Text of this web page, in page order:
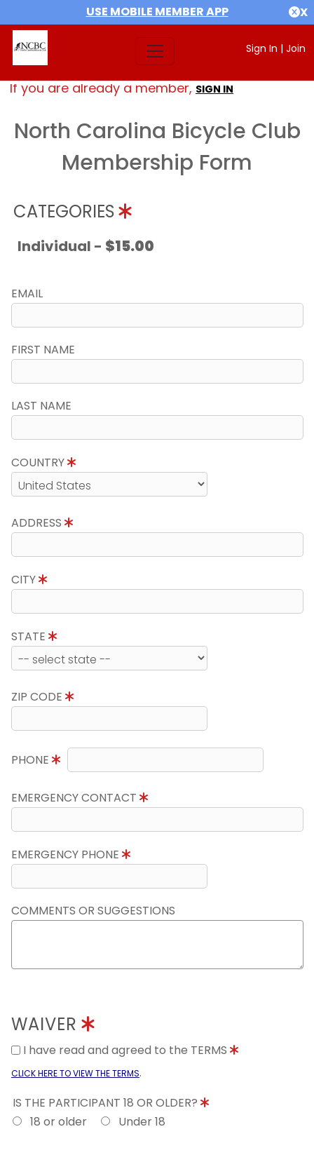
USE MOBILE MEMBER APP X
Sign In | Join
If you are already a member, SIGN IN
North Carolina Bicycle Club
Membership Form
CATEGORIES
Individual - $15.00
EMAIL
FIRST NAME
LAST NAME
COUNTRY
ADDRESS
CITY
STATE
ZIP CODE
PHONE
EMERGENCY CONTACT
EMERGENCY PHONE
COMMENTS OR SUGGESTIONS
WAIVER
I have read and agreed to the TERMS
CLICK HERE TO VIEW THE TERMS.
IS THE PARTICIPANT 18 OR OLDER?
18 or older
Under 18